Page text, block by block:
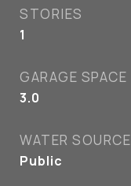
STORIES
1
GARAGE SPACE
3.0
WATER SOURCE
Public